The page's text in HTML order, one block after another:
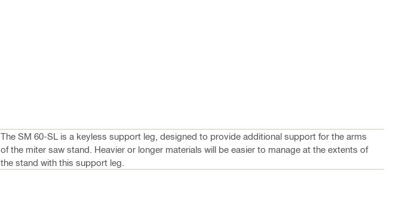
The SM 60-SL is a keyless support leg, designed to provide additional support for the arms
of the miter saw stand. Heavier or longer materials will be easier to manage at the extents of
the stand with this support leg.